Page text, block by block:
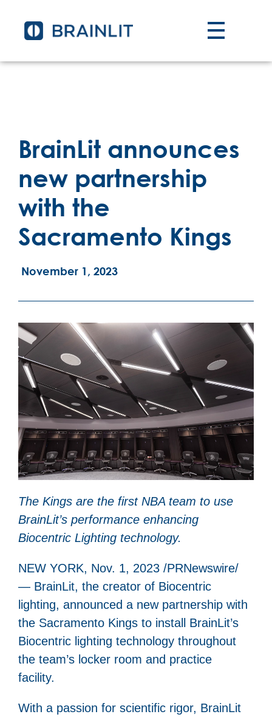
BrainLit announces
new partnership
with the
Sacramento Kings
November 1, 2023
The Kings are the first NBA team to use
BrainLit’s performance enhancing
Biocentric Lighting technology.
NEW YORK, Nov. 1, 2023 /PRNewswire/
— BrainLit, the creator of Biocentric
lighting, announced a new partnership with
the Sacramento Kings to install BrainLit’s
Biocentric lighting technology throughout
the team’s locker room and practice
facility.
With a passion for scientific rigor, BrainLit